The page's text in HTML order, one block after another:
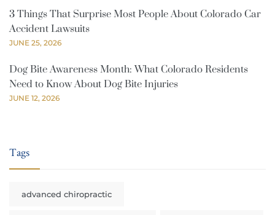
3 Things That Surprise Most People About Colorado Car
Accident Lawsuits
JUNE 25, 2026
Dog Bite Awareness Month: What Colorado Residents
Need to Know About Dog Bite Injuries
JUNE 12, 2026
Tags
advanced chiropractic